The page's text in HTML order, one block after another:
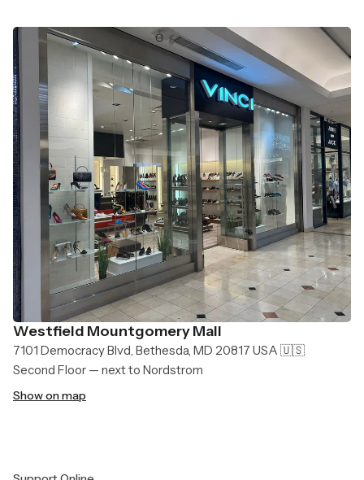
Westfield Mountgomery Mall
7101 Democracy Blvd, Bethesda, MD 20817 USA 🇺🇸
Second Floor — next to Nordstrom
Show on map